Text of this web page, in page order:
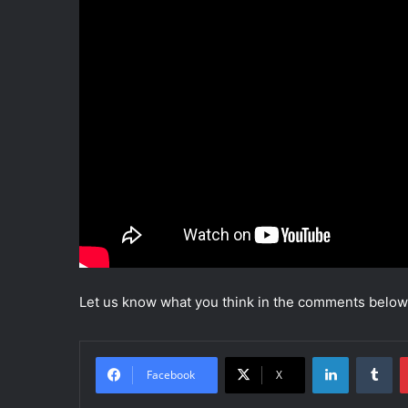
Let us know what you think in the comments
Facebook X